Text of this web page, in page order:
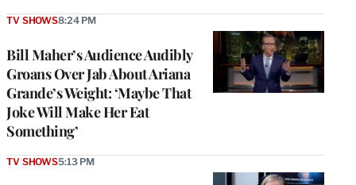
Bill Maher’s Audience Audibly
Groans Over Jab About Ariana
Grande’s Weight: ‘Maybe That
Joke Will Make Her Eat
Something’
TV SHOWS8:24 PM
TV SHOWS5:13 PM